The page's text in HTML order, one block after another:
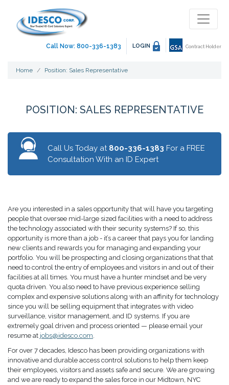
Call Now: 800-336-1383 LOGIN Contract Holder
Home Position: Sales Representative
POSITION: SALES REPRESENTATIVE
Call Us Today at 800-336-1383 For a FREE
Consultation With an ID Expert
Are you interested in a sales opportunity that will have you targeting
people that oversee mid-large sized facilities with a need to address
the technology associated with their security systems? If so, this
opportunity is more than a job - it’s a career that pays you for landing
new clients and rewards you for managing and expanding your
portfolio. You will be prospecting and closing organizations that that
need to control the entry of employees and visitors in and out of their
facilities at all times. You must have a hunter mindset and be very
quota driven. You also need to have previous experience selling
complex and expensive solutions along with an affinity for technology
since you will be selling equipment that integrates with video
surveillance, visitor management, and ID systems. If you are
extremely goal driven and process oriented — please email your
resume at jobs@idesco.com.
For over 7 decades, Idesco has been providing organizations with
innovative and durable access control solutions to help them keep
their employees, visitors and assets safe and secure. We are growing
and we are ready to expand the sales force in our Midtown, NYC